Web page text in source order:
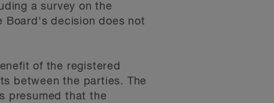
a survey on the
Board's decision does not
of the registered
between the parties. The
presumed that the